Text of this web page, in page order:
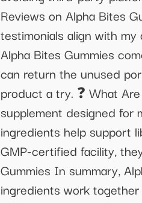
Reviews on Alpha Bites
testimonials align with
Alpha Bites Gummies
can return the unused
product a try. ❓ What
supplement designed for
ingredients help support
GMP-certified facility,
Gummies In summary,
ingredients work